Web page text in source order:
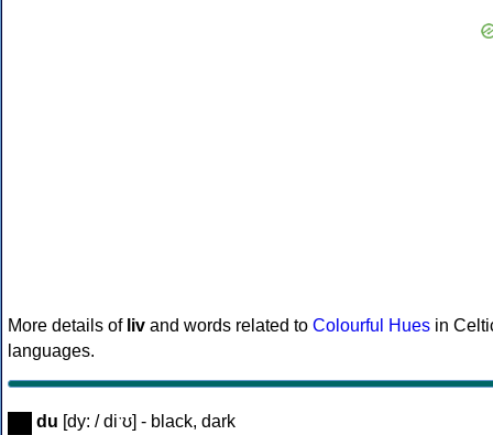
More details of liv and words related to Colourful Hues in
languages.
du [dy: / diˑʊ] - black, dark